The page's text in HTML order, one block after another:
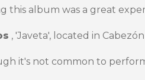
this album was a great
, 'Javeta', located in
it's not common to